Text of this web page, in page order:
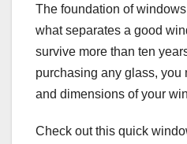
The foundation of
what separates a good
survive more than ten
purchasing any glass, you
and dimensions of your
Check out this quick